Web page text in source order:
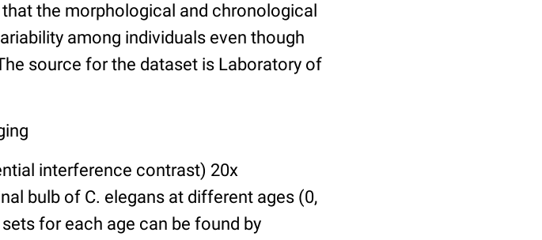
the morphological and chronological
among individuals even though
source for the dataset is Laboratory of
interference contrast) 20x
bulb of C. elegans at different ages (0,
for each age can be found by